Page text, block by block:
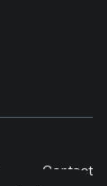
Contact